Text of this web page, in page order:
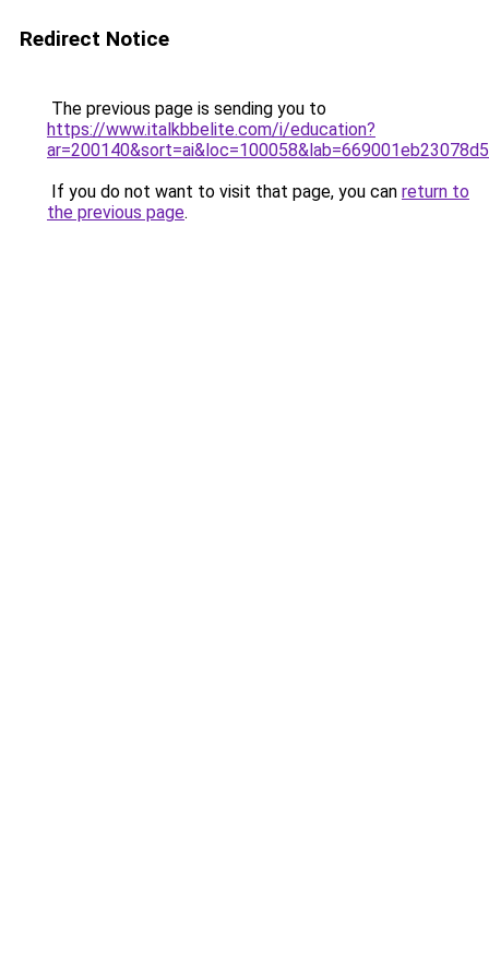
Redirect Notice
The previous page is sending you to
https://www.italkbbelite.com/i/education?
If you do not want to visit that page, you can return to
the previous page.